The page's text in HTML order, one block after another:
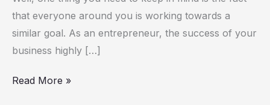
that everyone around you is working towards a
similar goal. As an entrepreneur, the success of your
business highly […]
2021
Read More »